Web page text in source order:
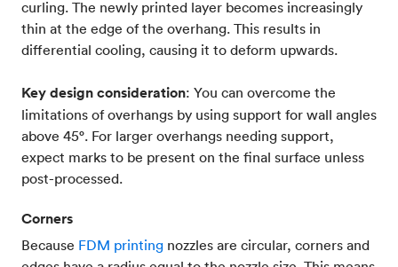
curling. The newly printed layer becomes increasingly
thin at the edge of the overhang. This results in
differential cooling, causing it to deform upwards.
Key design consideration: You can overcome the
limitations of overhangs by using support for wall angles
above 45°. For larger overhangs needing support,
expect marks to be present on the final surface unless
post-processed.
Corners
Because FDM printing nozzles are circular, corners and